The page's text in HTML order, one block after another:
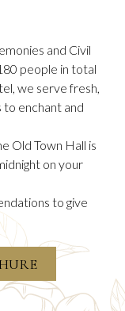
and Civil
people in total
we serve fresh,
to enchant and
Old Town Hall is
on your
to give
OPENS
IN
A
NEW